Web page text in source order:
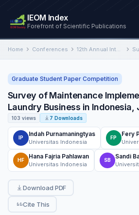
IEOM Index
Forefront of Scientific Publications
Home Conferences 12th Annual International Conference on Industrial Engineering and Operations Management
Graduate Student Paper Competition
Survey of Maintenance
Laundry Business in Indonesia,
103 views 7 Downloads
IP
Indah Purnamaningtyas
Universitas Indonesia
FP
Fery
HF
Hana Fajria Pahlawan
Universitas Indonesia
SB
Sandi
Download PDF
Cite This